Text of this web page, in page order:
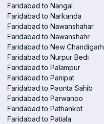
Faridabad to Nangal
Faridabad to Narkanda
Faridabad to Nawanshahar
Faridabad to Nawanshahr
Faridabad to New Chandigarh
Faridabad to Nurpur Bedi
Faridabad to Palampur
Faridabad to Panipat
Faridabad to Paonta Sahib
Faridabad to Parwanoo
Faridabad to Pathankot
Faridabad to Patiala